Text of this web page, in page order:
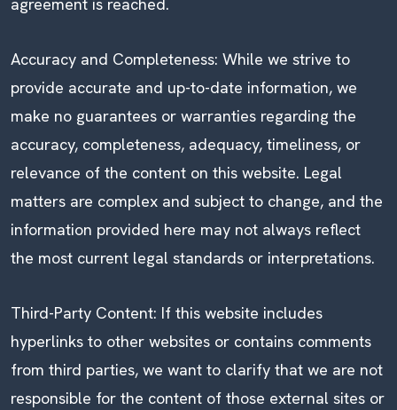
agreement is reached.
Accuracy and Completeness: While we strive to
provide accurate and up-to-date information, we
make no guarantees or warranties regarding the
accuracy, completeness, adequacy, timeliness, or
relevance of the content on this website. Legal
matters are complex and subject to change, and the
information provided here may not always reflect
the most current legal standards or interpretations.
Third-Party Content: If this website includes
hyperlinks to other websites or contains comments
from third parties, we want to clarify that we are not
responsible for the content of those external sites or